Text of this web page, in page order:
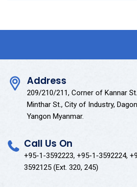
Address
209/210/211, Corner of Kannar
Minthar St., City of Industry,
Yangon Myanmar.
Call Us On
+95-1-3592223, +95-1-3592224,
3592125 (Ext. 320, 245)